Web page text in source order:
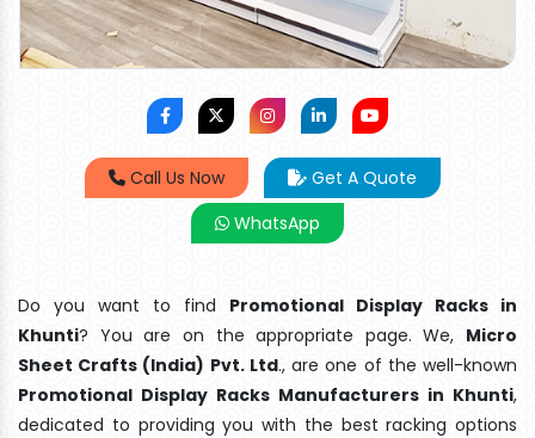
Call Us Now
Get A Quote
WhatsApp
Do you want to find Promotional Display Racks in
Khunti? You are on the appropriate page. We, Micro
Sheet Crafts (India) Pvt. Ltd., are one of the well-known
Promotional Display Racks Manufacturers in Khunti,
dedicated to providing you with the best racking options